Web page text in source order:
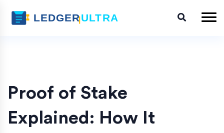
Proof of Stake
Explained: How It